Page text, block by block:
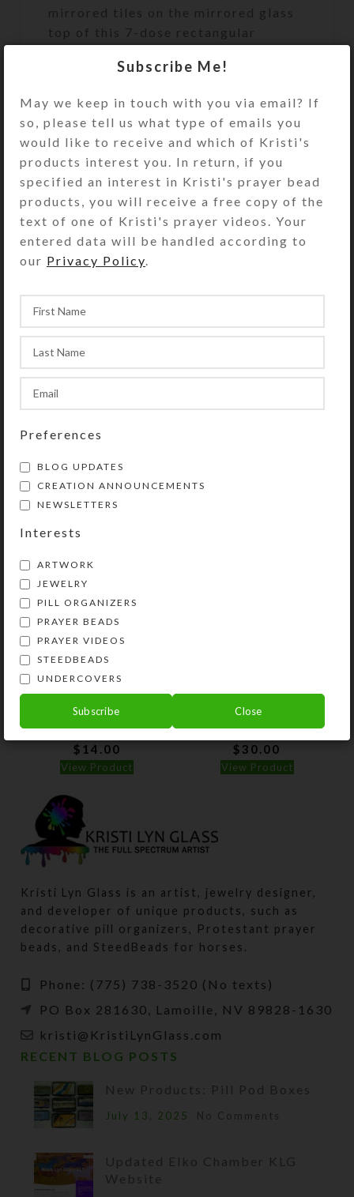
mirrored tiles on the mirrored glass
top of this 7-dose rectangular
strategically embedded in the clear
protects the pill box’s surface and
securely seats the embellishments.
The mirror background provides
extra bling. Turn the pillbox over to
access its 7 compartments that have
separate transparent hinged lids
labeled with abbreviations for the
days of the week. The base box color
is transparent green. Each
.937 x .5 inch deep (inside
measurements). Externally, the box
measures 2.5 x 4 x approximately 1
inch high.
YOU MAY ALSO LIKE…
dose Strip Pillbox
$ 14.00
View Product
XL 14-dose Pillbox
$ 30.00
View Product
Kristi Lyn Glass is an artist, jewelry designer,
and developer of unique products, such as
decorative pill organizers, Protestant prayer
beads, and SteedBeads for horses.
Phone: (775) 738-3520 (No texts)
PO Box 281630, Lamoille, NV 89828-1630
kristi@KristiLynGlass.com
RECENT BLOG POSTS
New Products: Pill Pod Boxes
July 13, 2025 No Comments
Updated Elko Chamber KLG
Website
Subscribe Me!
May we keep in touch with you via email? If
so, please tell us what type of emails you
would like to receive and which of Kristi's
products interest you. In return, if you
specified an interest in Kristi's prayer bead
products, you will receive a free copy of the
text of one of Kristi's prayer videos. Your
entered data will be handled according to
our Privacy Policy
Preferences
BLOG UPDATES
CREATION ANNOUNCEMENTS
NEWSLETTERS
Interests
ARTWORK
JEWELRY
PILL ORGANIZERS
PRAYER BEADS
PRAYER VIDEOS
STEEDBEADS
UNDERCOVERS
Subscribe Close